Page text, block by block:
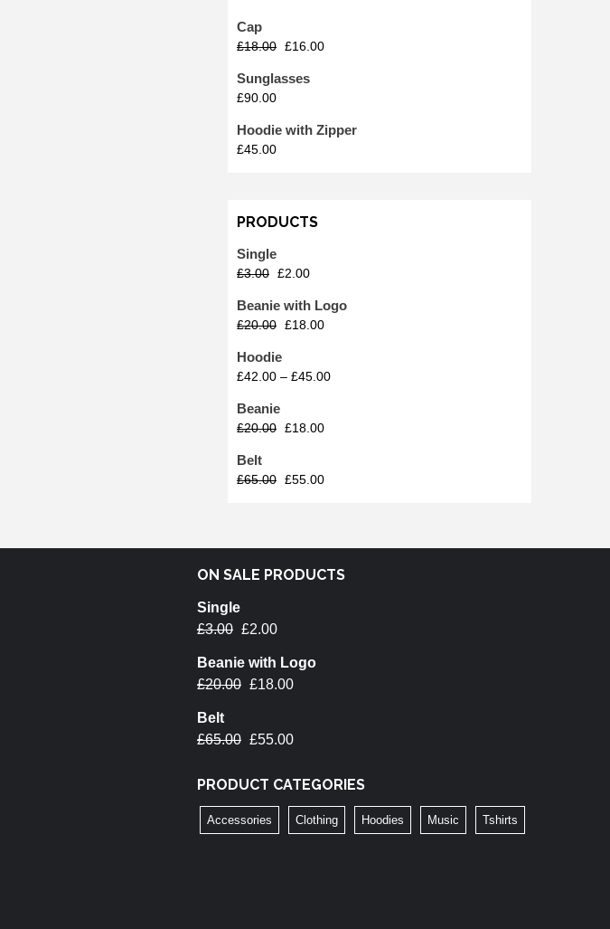
Cap
£18.00 £16.00
Sunglasses
£90.00
Hoodie with Zipper
£45.00
PRODUCTS
Single
£3.00 £2.00
Beanie with Logo
£20.00 £18.00
Hoodie
£42.00 – £45.00
Beanie
£20.00 £18.00
Belt
£65.00 £55.00
ON SALE PRODUCTS
Single
£3.00 £2.00
Beanie with Logo
£20.00 £18.00
Belt
£65.00 £55.00
PRODUCT CATEGORIES
Accessories Clothing Hoodies Music Tshirts